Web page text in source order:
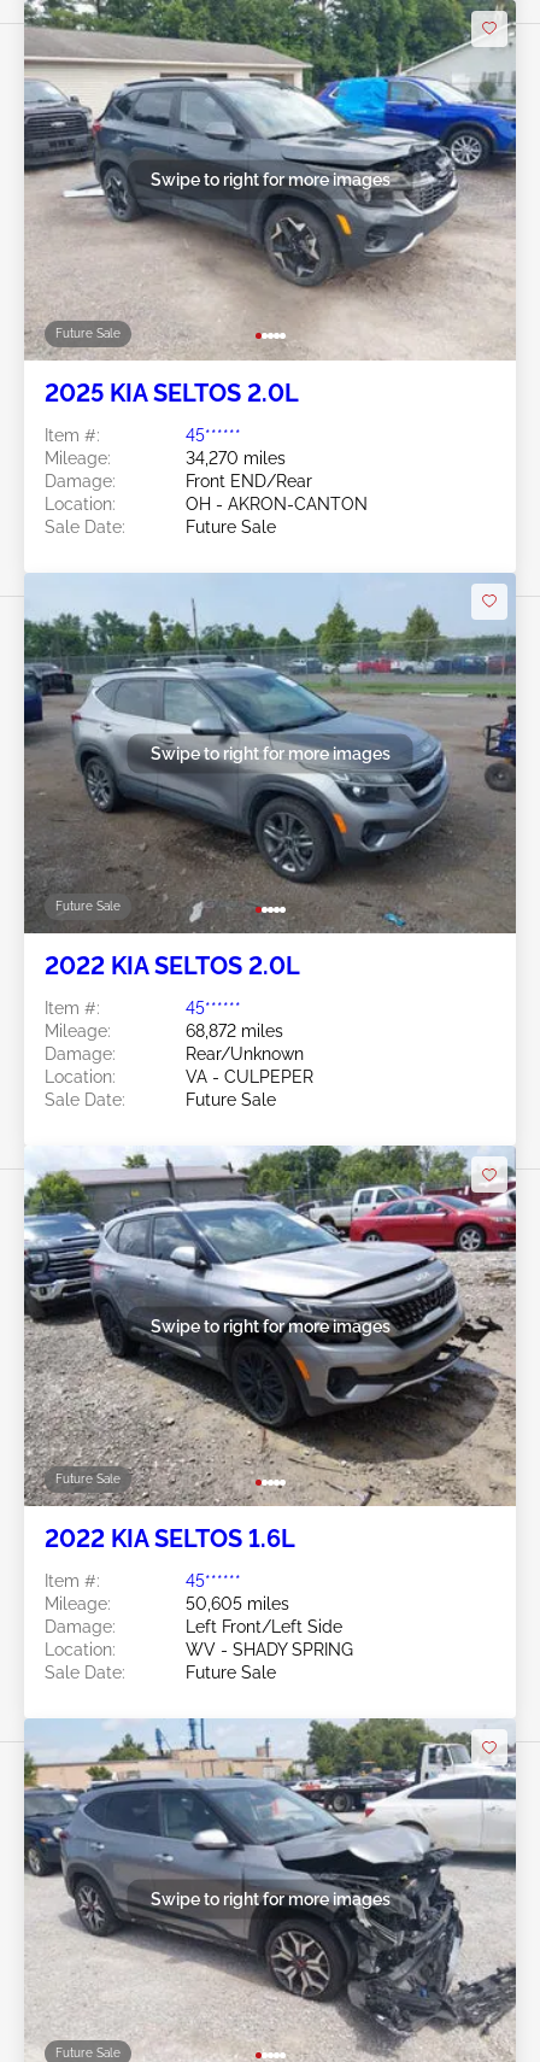
Future Sale
Swipe to right for more images
2025 KIA SELTOS 2.0L
Item #:
45******
Mileage:
34,270 miles
Damage:
Front END/Rear
Location:
OH - AKRON-CANTON
Sale Date:
Future Sale
Future Sale
Swipe to right for more images
2022 KIA SELTOS 2.0L
Item #:
45******
Mileage:
68,872 miles
Damage:
Rear/Unknown
Location:
VA - CULPEPER
Sale Date:
Future Sale
Future Sale
Swipe to right for more images
2022 KIA SELTOS 1.6L
Item #:
45******
Mileage:
50,605 miles
Damage:
Left Front/Left Side
Location:
WV - SHADY SPRING
Sale Date:
Future Sale
Future Sale
Swipe to right for more images